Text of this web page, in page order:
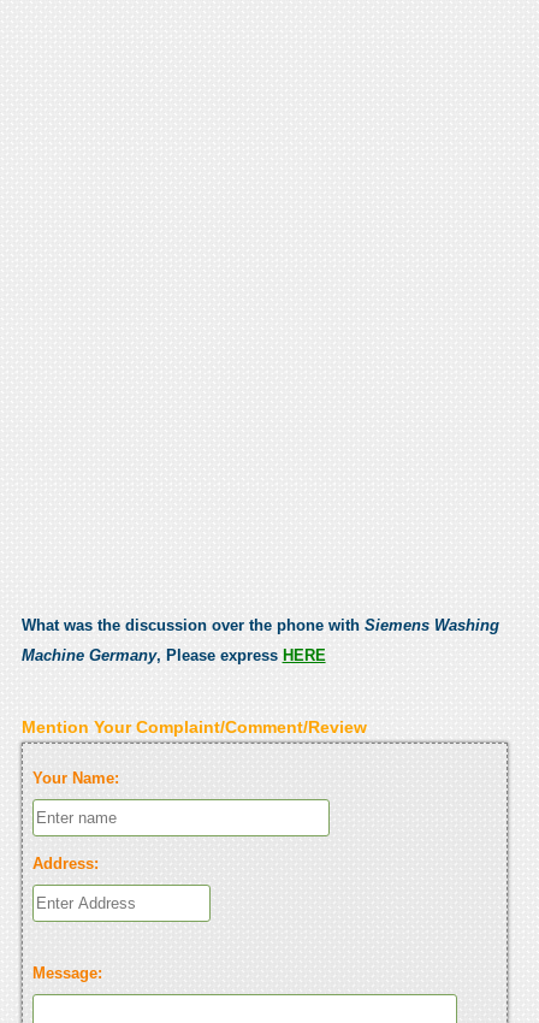
What was the discussion over the phone with Siemens Washing
Machine Germany, Please express HERE
Mention Your Complaint/Comment/Review
Your Name:
Address:
Message: